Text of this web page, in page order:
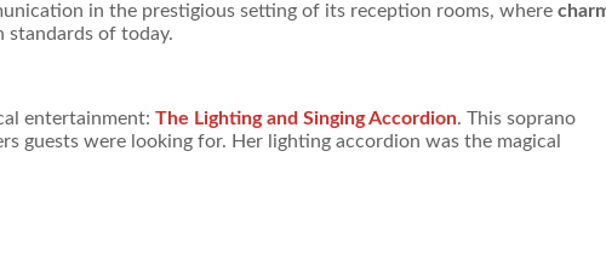
in the prestigious setting of its reception rooms, where
standards of today.
entertainment: The Lighting and Singing Accordion. This soprano
guests were looking for. Her lighting accordion was the magical